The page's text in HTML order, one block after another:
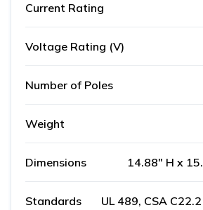
Current Rating
Voltage Rating (V)
Number of Poles
Weight
Dimensions 14.88" H x
Standards
UL 489, CSA